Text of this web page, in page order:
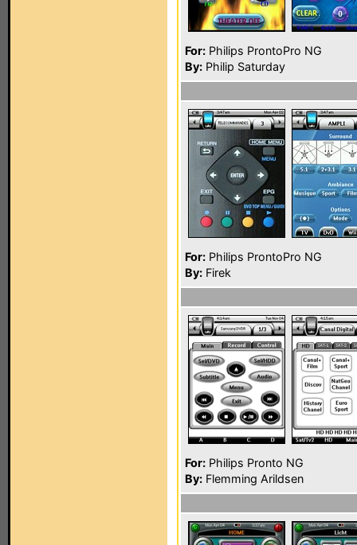
For: Philips ProntoPro NG
By: Philip Saturday
For: Philips ProntoPro NG
By: Firek
For: Philips Pronto NG
By: Flemming Arildsen